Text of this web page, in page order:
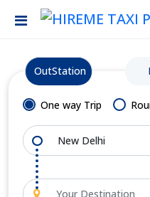
OutStation
One way Trip